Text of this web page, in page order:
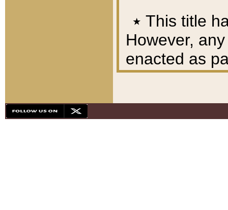
٭ This title
However,
enacted as